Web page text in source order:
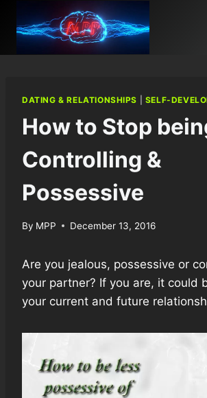
content
DATING & RELATIONSHIPS SELF-
How to Stop
Controlling &
Possessive
By MPP December 13, 2016
Are you jealous, possessive or
your partner? If you are, it could
your current and future